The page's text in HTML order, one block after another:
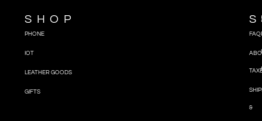
SHOP
PHONE
IOT
LEATHER GOODS
GIFTS
FAQ
&